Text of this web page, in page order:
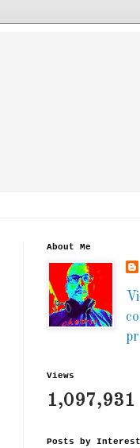
About Me
Views
1,097,931
Posts by Interest